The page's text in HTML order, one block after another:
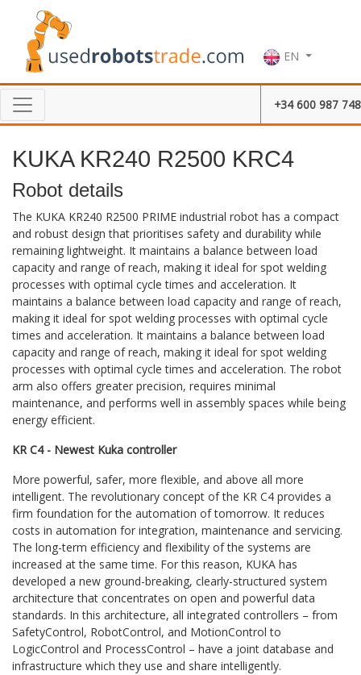
EN
+34 600 987 748
KUKA KR240 R2500 KRC4
Robot details
The KUKA KR240 R2500 PRIME industrial robot has a compact
and robust design that prioritises safety and durability while
remaining lightweight. It maintains a balance between load
capacity and range of reach, making it ideal for spot welding
processes with optimal cycle times and acceleration. It
maintains a balance between load capacity and range of reach,
making it ideal for spot welding processes with optimal cycle
times and acceleration. It maintains a balance between load
capacity and range of reach, making it ideal for spot welding
processes with optimal cycle times and acceleration. The robot
arm also offers greater precision, requires minimal
maintenance, and performs well in assembly spaces while being
energy efficient.
KR C4 - Newest Kuka controller
More powerful, safer, more flexible, and above all more
intelligent. The revolutionary concept of the KR C4 provides a
firm foundation for the automation of tomorrow. It reduces
costs in automation for integration, maintenance and servicing.
The long-term efficiency and flexibility of the systems are
increased at the same time. For this reason, KUKA has
developed a new ground-breaking, clearly-structured system
architecture that concentrates on open and powerful data
standards. In this architecture, all integrated controllers – from
SafetyControl, RobotControl, and MotionControl to
LogicControl and ProcessControl – have a joint database and
infrastructure which they use and share intelligently.